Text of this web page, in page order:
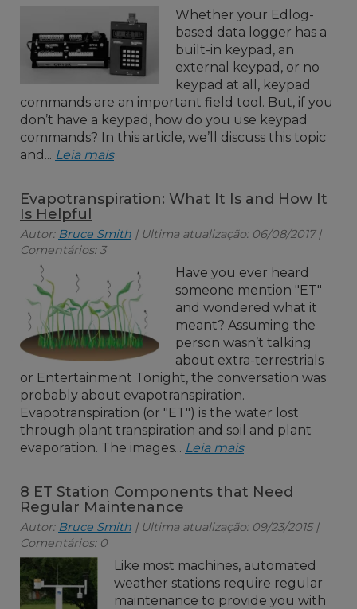
Whether your Edlog-
based data logger has a
built-in keypad, an
external keypad, or no
keypad at all, keypad
commands are an important field tool. But, if you
don’t have a keypad, how do you use keypad
commands? In this article, we’ll discuss this topic
and... Leia mais
Evapotranspiration: What It Is and How It
Is Helpful
Autor: Bruce Smith | Ultima atualização: 06/08/2017 |
Comentários: 3
Have you ever heard
someone mention "ET"
and wondered what it
meant? Assuming the
person wasn’t talking
about extra-terrestrials
or Entertainment Tonight, the conversation was
probably about evapotranspiration.
Evapotranspiration (or "ET") is the water lost
through plant transpiration and soil and plant
evaporation. The images... Leia mais
8 ET Station Components that Need
Regular Maintenance
Autor: Bruce Smith | Ultima atualização: 09/23/2015 |
Comentários: 0
Like most machines, automated
weather stations require regular
maintenance to provide you with